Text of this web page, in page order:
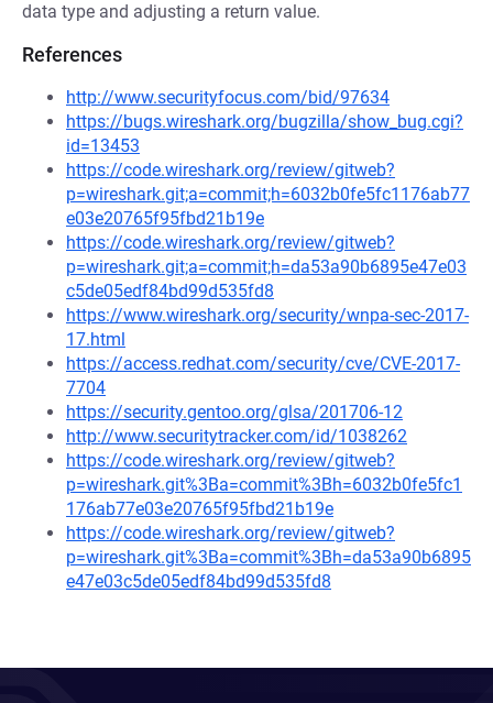
data type and adjusting a return value.
References
http://www.securityfocus.com/bid/97634
https://bugs.wireshark.org/bugzilla/show_bug.cgi?
id=13453
https://code.wireshark.org/review/gitweb?
p=wireshark.git;a=commit;h=6032b0fe5fc1176ab77
e03e20765f95fbd21b19e
https://code.wireshark.org/review/gitweb?
p=wireshark.git;a=commit;h=da53a90b6895e47e03
c5de05edf84bd99d535fd8
https://www.wireshark.org/security/wnpa-sec-2017-
17.html
https://access.redhat.com/security/cve/CVE-2017-
7704
https://security.gentoo.org/glsa/201706-12
http://www.securitytracker.com/id/1038262
https://code.wireshark.org/review/gitweb?
p=wireshark.git%3Ba=commit%3Bh=6032b0fe5fc1
176ab77e03e20765f95fbd21b19e
https://code.wireshark.org/review/gitweb?
p=wireshark.git%3Ba=commit%3Bh=da53a90b6895
e47e03c5de05edf84bd99d535fd8